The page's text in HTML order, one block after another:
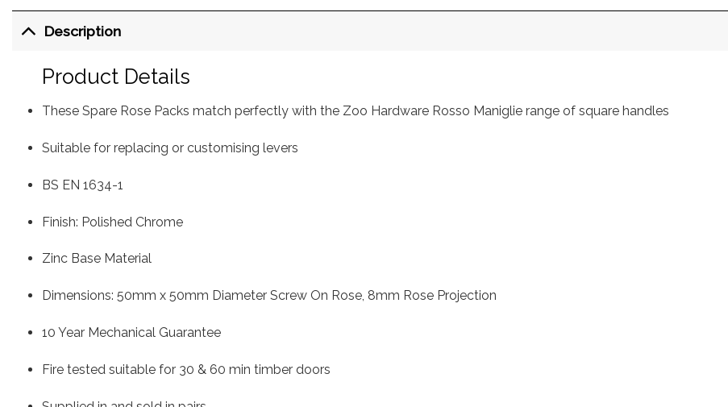
Description
Product Details
These Spare Rose Packs match perfectly with the Zoo Hardware Rosso Maniglie range of square handles
Suitable for replacing or customising levers
BS EN 1634-1
Finish: Polished Chrome
Zinc Base Material
Dimensions: 50mm x 50mm Diameter Screw On Rose, 8mm Rose Projection
10 Year Mechanical Guarantee
Fire tested suitable for 30 & 60 min timber doors